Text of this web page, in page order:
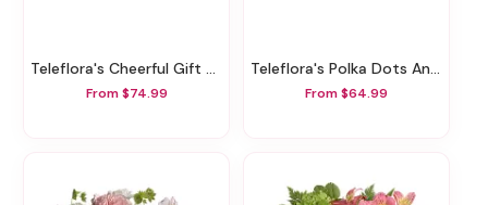
Teleflora's Cheerful Gift Bouquet
From $74.99
Teleflora's Polka Dots And Posies
From $64.99